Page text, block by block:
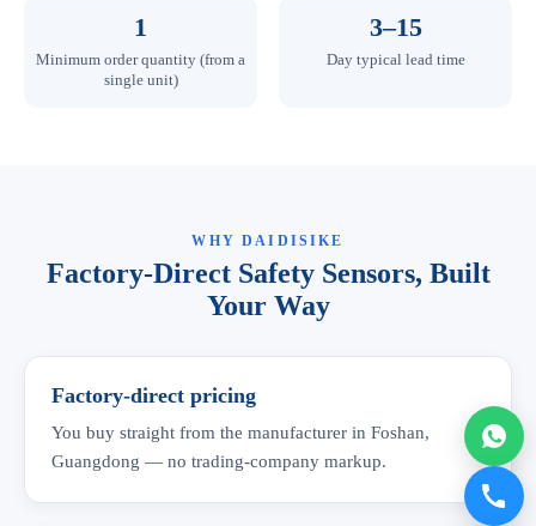
1
Minimum order quantity (from a
single unit)
3–15
Day typical lead time
WHY DAIDISIKE
Factory-Direct Safety Sensors, Built
Your Way
Factory-direct pricing
You buy straight from the manufacturer in Foshan,
Guangdong — no trading-company markup.